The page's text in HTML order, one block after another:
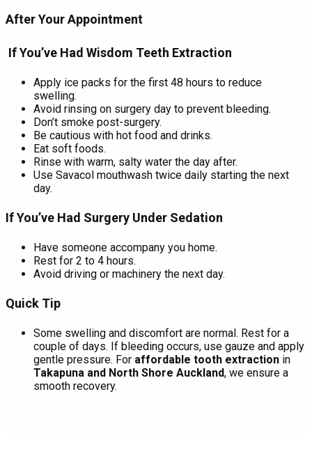
After Your Appointment
If You’ve Had Wisdom Teeth Extraction
Apply ice packs for the first 48 hours to reduce
swelling.
Avoid rinsing on surgery day to prevent bleeding.
Don’t smoke post-surgery.
Be cautious with hot food and drinks.
Eat soft foods.
Rinse with warm, salty water the day after.
Use Savacol mouthwash twice daily starting the next
day.
If You’ve Had Surgery Under Sedation
Have someone accompany you home.
Rest for 2 to 4 hours.
Avoid driving or machinery the next day.
Quick Tip
Some swelling and discomfort are normal. Rest for a
couple of days. If bleeding occurs, use gauze and apply
gentle pressure. For affordable tooth extraction in
Takapuna and North Shore Auckland, we ensure a
smooth recovery.